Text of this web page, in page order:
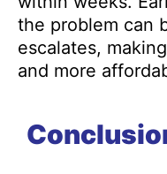
the problem can
escalates,
and more